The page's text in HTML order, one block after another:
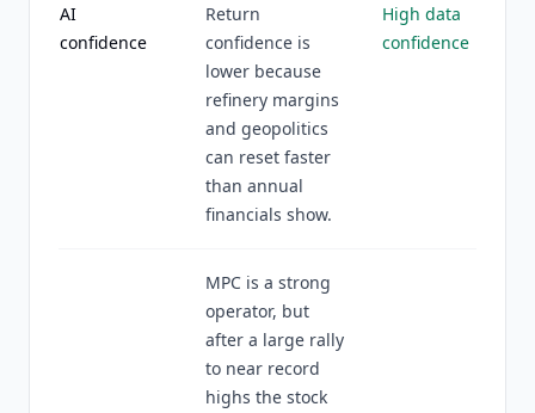
AI
confidence
Return
confidence is
lower because
refinery margins
and geopolitics
can reset faster
than annual
financials show.
High data
confidence
MPC is a strong
operator, but
after a large rally
to near record
highs the stock